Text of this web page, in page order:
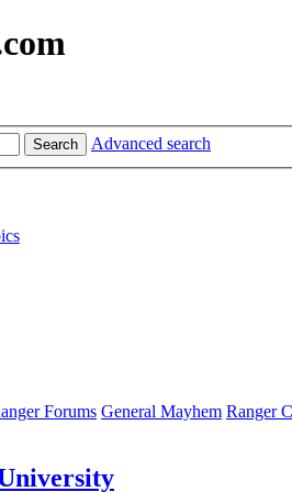
Search Advanced search
Forums General Mayhem Ranger